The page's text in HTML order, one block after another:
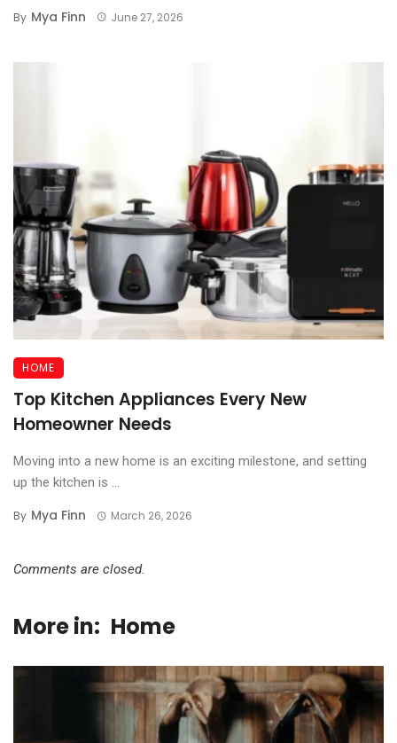
By Mya Finn June 27, 2026
HOME
Top Kitchen Appliances Every New
Homeowner Needs
Moving into a new home is an exciting milestone, and setting
up the kitchen is ...
By Mya Finn March 26, 2026
Comments are closed.
More in: Home